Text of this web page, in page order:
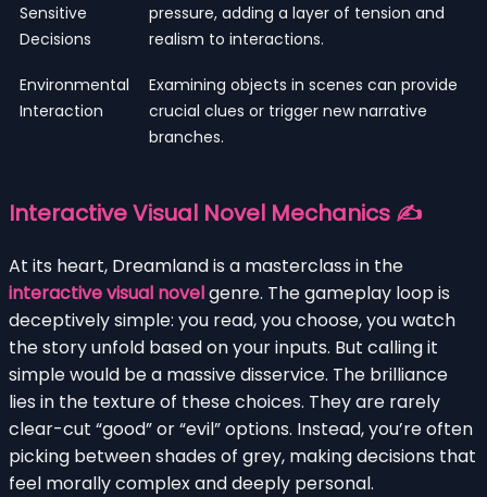
Sensitive
Decisions
pressure, adding a layer of tension and
realism to interactions.
Environmental
Interaction
Examining objects in scenes can provide
crucial clues or trigger new narrative
branches.
Interactive Visual Novel Mechanics ✍️
At its heart, Dreamland is a masterclass in the
interactive visual novelgenre. The gameplay loop is
deceptively simple: you read, you choose, you watch
the story unfold based on your inputs. But calling it
simple would be a massive disservice. The brilliance
lies in the texture of these choices. They are rarely
clear-cut “good” or “evil” options. Instead, you’re often
picking between shades of grey, making decisions that
feel morally complex and deeply personal.